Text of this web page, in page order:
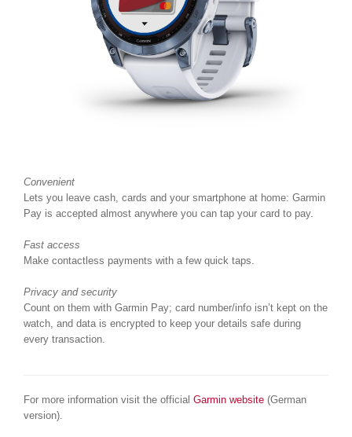
Convenient
Lets you leave cash, cards and your smartphone at home: Garmin
Pay is accepted almost anywhere you can tap your card to pay.
Fast access
Make contactless payments with a few quick taps.
Privacy and security
Count on them with Garmin Pay; card number/info isn’t kept on the
watch, and data is encrypted to keep your details safe during
every transaction.
For more information visit the official Garmin website (German
version).